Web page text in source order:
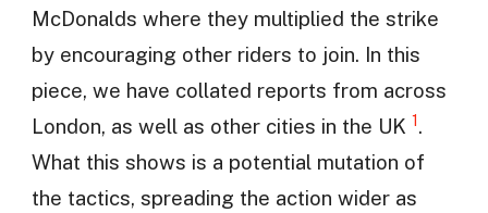
McDonalds where they multiplied the strike
by encouraging other riders to join. In this
piece, we have collated reports from across
London, as well as other cities in the UK 1 .
What this shows is a potential mutation of
the tactics, spreading the action wider as